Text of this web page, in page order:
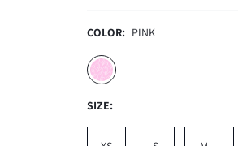
COLOR: PINK
SIZE: